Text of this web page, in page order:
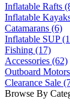
Inflatable Rafts
Inflatable
Catamarans (6)
Inflatable SUP
Fishing (17)
Accessories (62)
Outboard Motors
Clearance Sale
Browse By